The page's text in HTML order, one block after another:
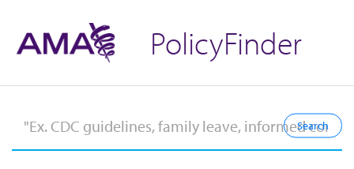
PolicyFinder